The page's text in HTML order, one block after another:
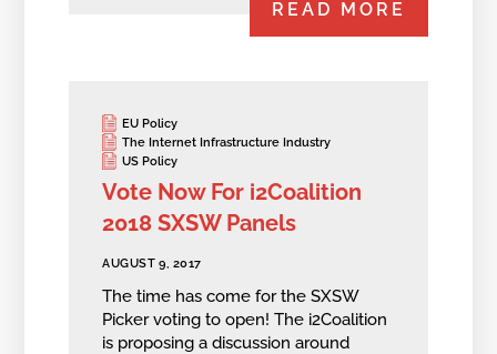
READ MORE
EU Policy
The Internet Infrastructure Industry
US Policy
Vote Now For i2Coalition
2018 SXSW Panels
AUGUST 9, 2017
The time has come for the SXSW
Picker voting to open! The i2Coalition
is proposing a discussion around